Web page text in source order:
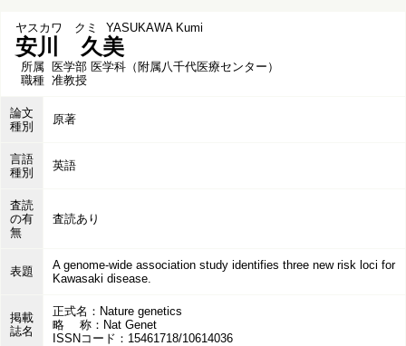
ヤスカワ クミ YASUKAWA Kumi
安川 久美
所属 医学部 医学科（附属八千代医療センター）
職種 准教授
論文
種別
原著
言語
種別
英語
査読
の有
無
査読あり
表題
A genome-wide association study identifies three new risk loci for
Kawasaki disease.
掲載
誌名
正式名：Nature genetics
略 称：Nat Genet
ISSNコード：15461718/10614036